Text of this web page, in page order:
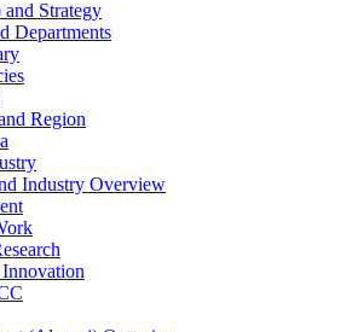
and Strategy
Departments
Region
Industry Overview